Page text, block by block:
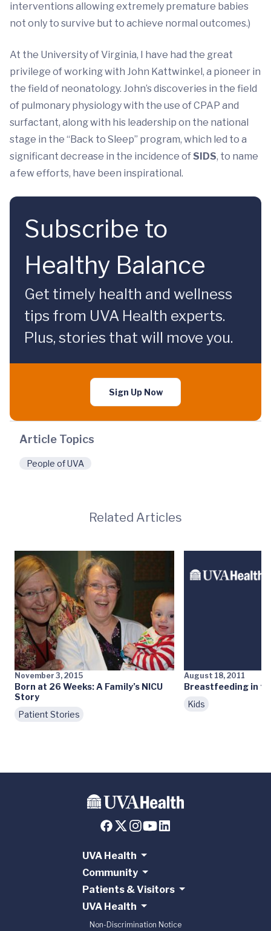
interventions allowing extremely premature babies
not only to survive but to achieve normal outcomes.)
At the University of Virginia, I have had the great
privilege of working with John Kattwinkel, a pioneer in
the field of neonatology. John’s discoveries in the field
of pulmonary physiology with the use of CPAP and
surfactant, along with his leadership on the national
stage in the “Back to Sleep” program, which led to a
significant decrease in the incidence ofSIDS, to name
a few efforts, have been inspirational.
Subscribe to
Healthy Balance
Get timely health and wellness
tips from UVA Health experts.
Plus, stories that will move you.
Sign Up Now
Article Topics
People of UVA
Related Articles
November 3, 2015
Born at 26 Weeks: A Family’s NICU
Story
Patient Stories
August 18, 2011
Breastfeeding in
Kids
UVA Health
Community
Patients & Visitors
UVA Health
Non-Discrimination Notice